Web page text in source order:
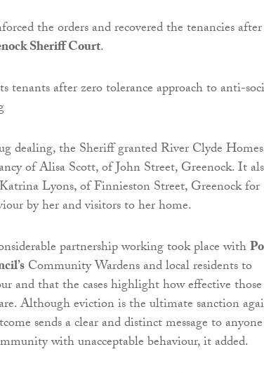
the orders and recovered the tenancies
Sheriff Court.
dealing, the Sheriff granted River Clyde
of Alisa Scott, of John Street, Greenock. It
Lyons, of Finnieston Street, Greenock for
by her and visitors to her home.
partnership working took place with
Community Wardens and local residents to
and that the cases highlight how effective those
Although eviction is the ultimate sanction
sends a clear and distinct message to anyone
with unacceptable behaviour, it added.